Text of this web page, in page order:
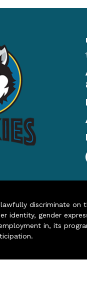
discriminate on
identity, gender
in, its